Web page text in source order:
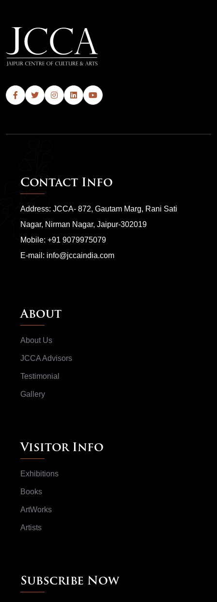
Contact Info
Address: JCCA- 872, Gautam Marg, Rani Sati
Nagar, Nirman Nagar, Jaipur-302019
Mobile: +91 9079975079
E-mail: info@jccaindia.com
About
About Us
JCCA Advisors
Testimonial
Gallery
Visitor Info
Exhibitions
Books
ArtWorks
Artists
Subscribe Now